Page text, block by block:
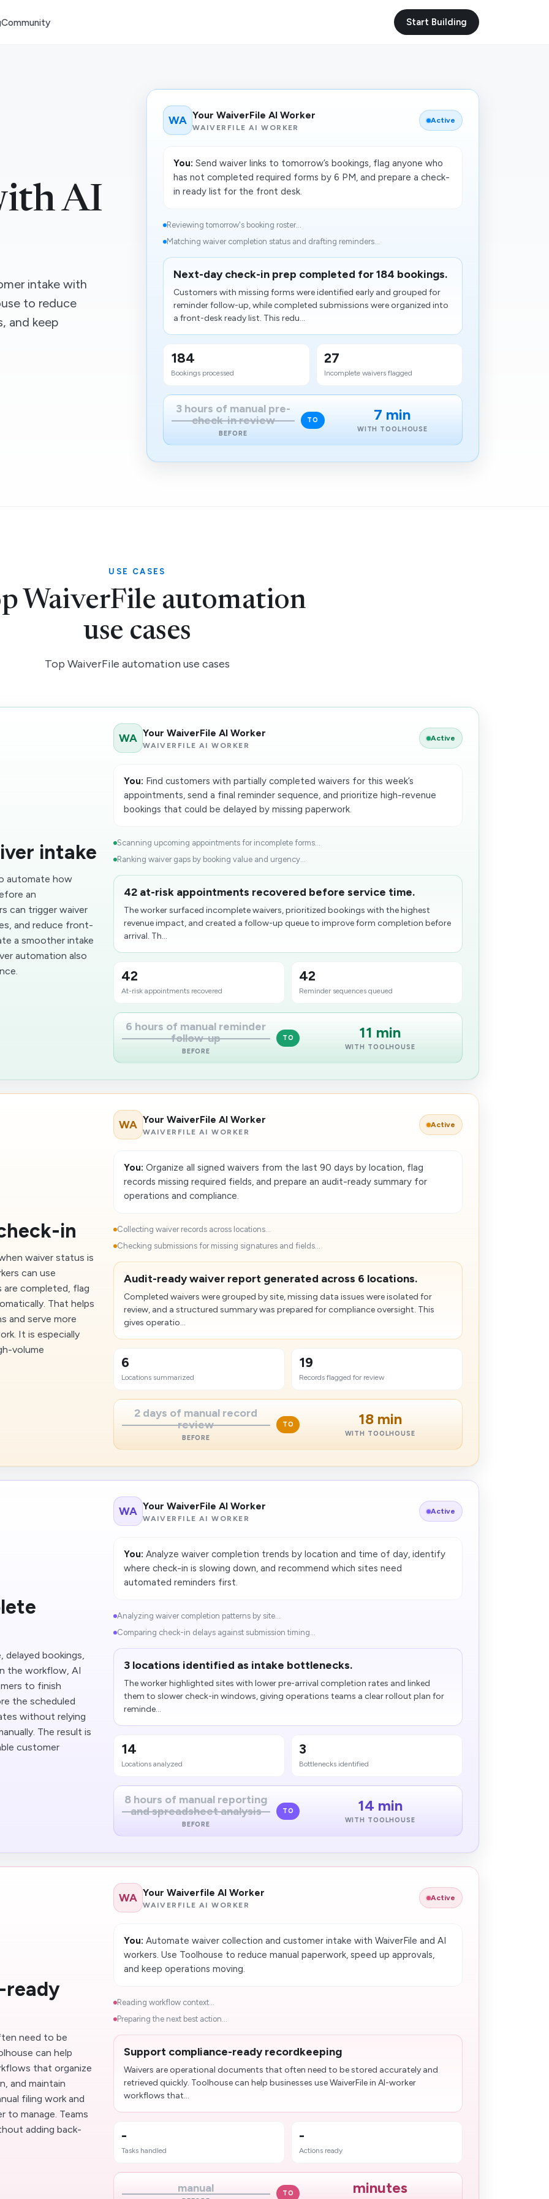
Community Start Building
AI
intake with
to reduce
and keep
WA Your WaiverFile AI Worker
WAIVERFILE AI WORKER
Active
You: Send waiver links to tomorrow’s bookings, flag anyone who
has not completed required forms by 6 PM, and prepare a check-
in ready list for the front desk.
Reviewing tomorrow's booking roster...
Matching waiver completion status and drafting reminders...
Next-day check-in prep completed for 184 bookings.
Customers with missing forms were identified early and grouped for
reminder follow-up, while completed submissions were organized into
a front-desk ready list. This redu...
184
Bookings processed
27
Incomplete waivers flagged
3 hours of manual pre-
check-in review
BEFORE
TO 7 min
WITH TOOLHOUSE
USE CASES
WaiverFile automation
use cases
Top WaiverFile automation use cases
intake
automate how
an
can trigger waiver
and reduce front-
a smoother intake
automation also
WA Your WaiverFile AI Worker
WAIVERFILE AI WORKER
Active
You: Find customers with partially completed waivers for this week’s
appointments, send a final reminder sequence, and prioritize high-revenue
bookings that could be delayed by missing paperwork.
Scanning upcoming appointments for incomplete forms...
Ranking waiver gaps by booking value and urgency...
42 at-risk appointments recovered before service time.
The worker surfaced incomplete waivers, prioritized bookings with the highest
revenue impact, and created a follow-up queue to improve form completion before
arrival. Th...
42
At-risk appointments recovered
42
Reminder sequences queued
6 hours of manual reminder
follow-up
BEFORE
TO 11 min
WITH TOOLHOUSE
in
waiver status is
can use
are completed, flag
That helps
and serve more
It is especially
volume
WA Your WaiverFile AI Worker
WAIVERFILE AI WORKER
Active
You: Organize all signed waivers from the last 90 days by location, flag
records missing required fields, and prepare an audit-ready summary for
operations and compliance.
Collecting waiver records across locations...
Checking submissions for missing signatures and fields...
Audit-ready waiver report generated across 6 locations.
Completed waivers were grouped by site, missing data issues were isolated for
review, and a structured summary was prepared for compliance oversight. This
gives operatio...
6
Locations summarized
19
Records flagged for review
2 days of manual record
review
BEFORE
TO 18 min
WITH TOOLHOUSE
bookings,
the workflow, AI
to finish
the scheduled
without relying
The result is
customer
WA Your WaiverFile AI Worker
WAIVERFILE AI WORKER
Active
You: Analyze waiver completion trends by location and time of day, identify
where check-in is slowing down, and recommend which sites need
automated reminders first.
Analyzing waiver completion patterns by site...
Comparing check-in delays against submission timing...
3 locations identified​ as intake bottlenecks.
The worker highlighted sites with lower pre-arrival completion rates and linked
them to slower check-in windows, giving operations teams a clear rollout plan for
reminde...
14
Locations analyzed
3
Bottlenecks identified
8 hours of manual reporting
and spreadsheet analysis
BEFORE
TO 14 min
WITH TOOLHOUSE
ready
need to be
can help
that organize
and maintain
filing work and
to manage. Teams
adding back-
WA Your Waiverfile AI Worker
WAIVERFILE AI WORKER
Active
You: Automate waiver collection and customer intake with WaiverFile and AI
workers. Use Toolhouse to reduce manual paperwork, speed up approvals,
and keep operations moving.
Reading workflow context...
Preparing the next best action...
Support compliance-ready recordkeeping
Waivers are operational documents that often need to be stored accurately and
retrieved quickly. Toolhouse can help businesses use WaiverFile in AI-worker
workflows that...
-
Tasks handled
-
Actions ready
manual TO minutes